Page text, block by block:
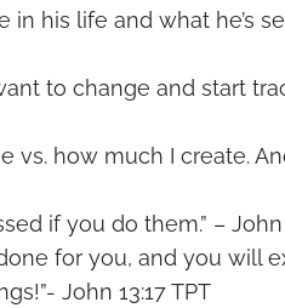
his life and what he’s
to change and start
how much I create.
if you do them.” – John
for you, and you will
John 13:17 TPT